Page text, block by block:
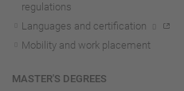
regulations
Languages and certification
Mobility and work placement
MASTER'S DEGREES